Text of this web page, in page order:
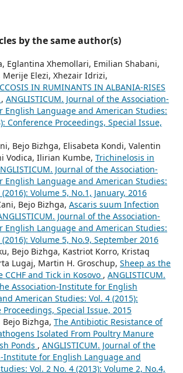
by the same author(s)
Eglantina Xhemollari, Emilian Shabani,
Merije Elezi, Xhezair Idrizi,
IN RUMINANTS IN ALBANIA-RISES
, ANGLISTICUM. Journal of the Association-
English Language and American Studies:
Conference Proceedings, Special Issue,
Bejo Bizhga, Elisabeta Kondi, Valentin
Vodica, Ilirian Kumbe, Trichinelosis in
Journal of the Association-
English Language and American Studies:
Volume 5, No.1, January, 2016
Bejo Bizhga, Ascaris suum Infection
Journal of the Association-
English Language and American Studies:
(2016): Volume 5, No.9, September 2016
Bejo Bizhga, Kastriot Korro, Kristaq
Lugaj, Martin H. Groschup, Sheep as the
CCHF and Tick in Kosovo , ANGLISTICUM.
Association-Institute for English
American Studies: Vol. 4 (2015):
Proceedings, Special Issue, 2015
Bizhga, The Antibiotic Resistance of
Isolated From Poultry Manure
Ponds , ANGLISTICUM. Journal of the
Institute for English Language and
Vol. 2 No. 4 (2013): Volume 2, No.4,